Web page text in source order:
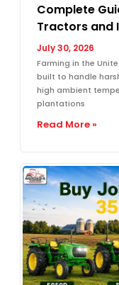
Complete
Tractors and
July 30, 2026
Farming in the
built to handle
high ambient
plantations
Read More »